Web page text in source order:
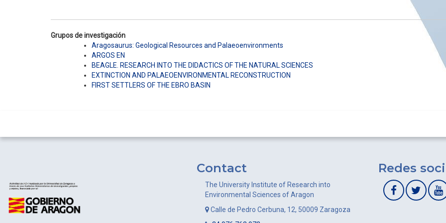
Grupos de investigación
Aragosaurus: Geological Resources and Palaeoenvironments
ARGOS EN
BEAGLE. RESEARCH INTO THE DIDACTICS OF THE NATURAL SCIENCES
EXTINCTION AND PALAEOENVIRONMENTAL RECONSTRUCTION
FIRST SETTLERS OF THE EBRO BASIN
Contact
The University Institute of Research into
Environmental Sciences of Aragon
Calle de Pedro Cerbuna, 12, 50009 Zaragoza
Redes